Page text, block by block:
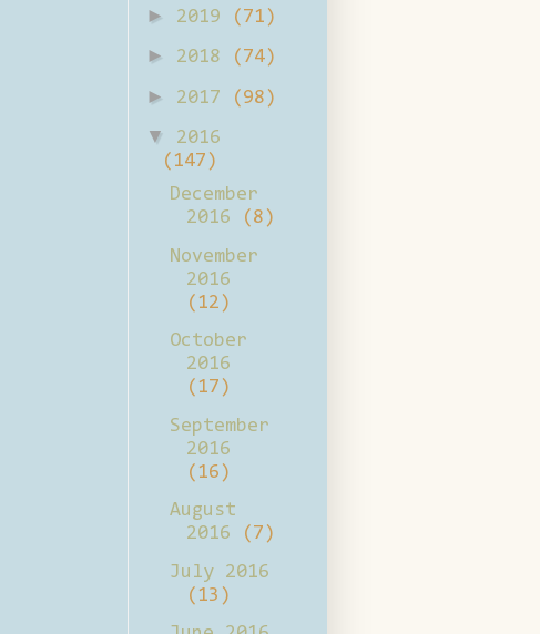
► 2019 (71)
► 2018 (74)
► 2017 (98)
▼
2016
(147)
December
2016
(8)
November
2016
(12)
October
2016
(17)
September
2016
(16)
August
2016
(7)
July 2016
(13)